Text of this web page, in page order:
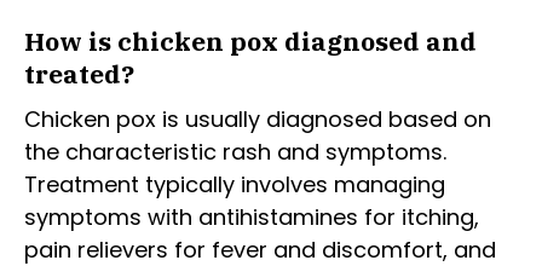
How is chicken pox diagnosed and
treated?
Chicken pox is usually diagnosed based on
the characteristic rash and symptoms.
Treatment typically involves managing
symptoms with antihistamines for itching,
pain relievers for fever and discomfort, and